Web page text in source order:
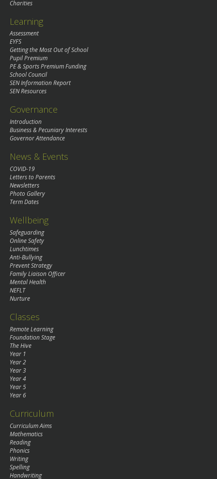
Charities
Learning
Assessment
EYFS
Getting the Most Out of School
Pupil Premium
PE & Sports Premium Funding
School Council
SEN Information Report
SEN Resources
Governance
Introduction
Business & Pecuniary Interests
Governor Attendance
News & Events
COVID-19
Letters to Parents
Newsletters
Photo Gallery
Term Dates
Wellbeing
Safeguarding
Online Safety
Lunchtimes
Anti-Bullying
Prevent Strategy
Family Liaison Officer
Mental Health
NEFLT
Nurture
Classes
Remote Learning
Foundation Stage
The Hive
Year 1
Year 2
Year 3
Year 4
Year 5
Year 6
Curriculum
Curriculum Aims
Mathematics
Reading
Phonics
Writing
Spelling
Handwriting